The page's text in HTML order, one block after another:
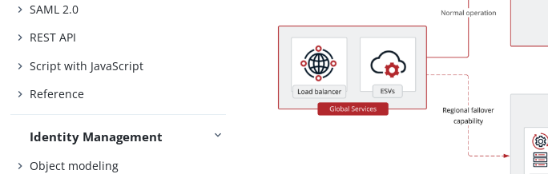
SAML 2.0
REST API
Script with JavaScript
Reference
Identity Management
Object modeling